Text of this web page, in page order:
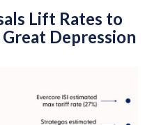
Lift Rates to
Depression